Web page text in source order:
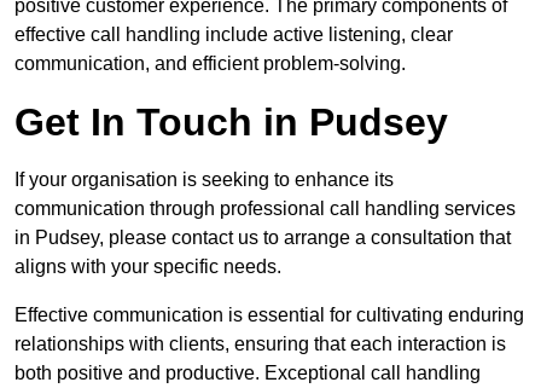
positive customer experience. The primary components of
effective call handling include active listening, clear
communication, and efficient problem-solving.
Get In Touch in Pudsey
If your organisation is seeking to enhance its
communication through professional call handling services
in Pudsey, please contact us to arrange a consultation that
aligns with your specific needs.
Effective communication is essential for cultivating enduring
relationships with clients, ensuring that each interaction is
both positive and productive. Exceptional call handling